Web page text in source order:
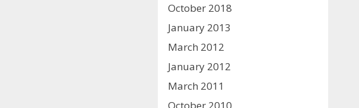
October 2018
January 2013
March 2012
January 2012
March 2011